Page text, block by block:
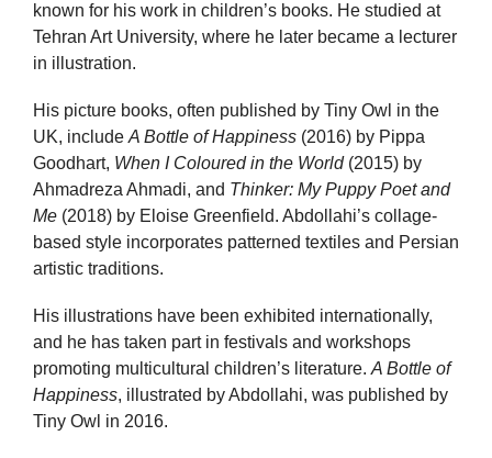
known for his work in children’s books. He studied at
Tehran Art University, where he later became a lecturer
in illustration.
His picture books, often published by Tiny Owl in the
UK, include A Bottle of Happiness (2016) by Pippa
Goodhart, When I Coloured in the World(2015) by
Ahmadreza Ahmadi, and Thinker: My Puppy Poet and
Me (2018) by Eloise Greenfield. Abdollahi’s collage-
based style incorporates patterned textiles and Persian
artistic traditions.
His illustrations have been exhibited internationally,
and he has taken part in festivals and workshops
promoting multicultural children’s literature. A Bottle of
Happiness, illustrated by Abdollahi, was published by
Tiny Owl in 2016.